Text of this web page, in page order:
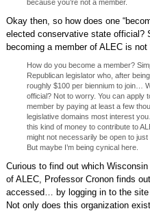
because you’re not a member.
Okay then, so how does one
elected conservative state official?
becoming a member of ALEC is not
How do you become a member?
Republican legislator who, after
roughly $100 per biennium to join…
official? Not to worry. You can apply
member by paying at least a few
legislative domains most interest
this kind of money to contribute to
might not necessarily be open to
But maybe I’m being cynical here.
Curious to find out which
of ALEC, Professor Cronon finds
accessed… by logging in to the site
Not only does this organization